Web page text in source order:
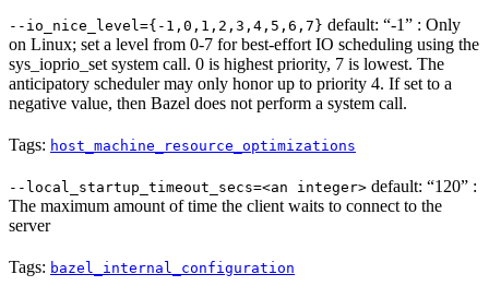
--io_nice_level={-1,0,1,2,3,4,5,6,7} default: “-1” : Only
on Linux; set a level from 0-7 for best-effort IO scheduling using the
sys_ioprio_set system call. 0 is highest priority, 7 is lowest. The
anticipatory scheduler may only honor up to priority 4. If set to a
negative value, then Bazel does not perform a system call.
Tags: host_machine_resource_optimizations
--local_startup_timeout_secs=<an integer> default: “120” :
The maximum amount of time the client waits to connect to the
server
Tags: bazel_internal_configuration